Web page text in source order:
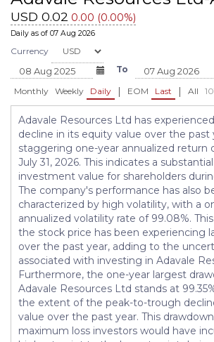
USD 0.02 0.00 (0.00%)
Daily as of 07 Aug 2026
Currency
To
Monthly Weekly Daily | EOM Last | All
Adavale Resources Ltd has
decline in its equity value over the past
staggering one-year annualized return
July 31, 2026. This indicates a
investment value for shareholders
The company's performance has also
characterized by high volatility, with a
annualized volatility rate of 99.08%.
the stock price has been experiencing
over the past year, adding to the
associated with investing in Adavale
Furthermore, the one-year largest
Adavale Resources Ltd stands at
the extent of the peak-to-trough
value over the past year. This
maximum loss investors would have